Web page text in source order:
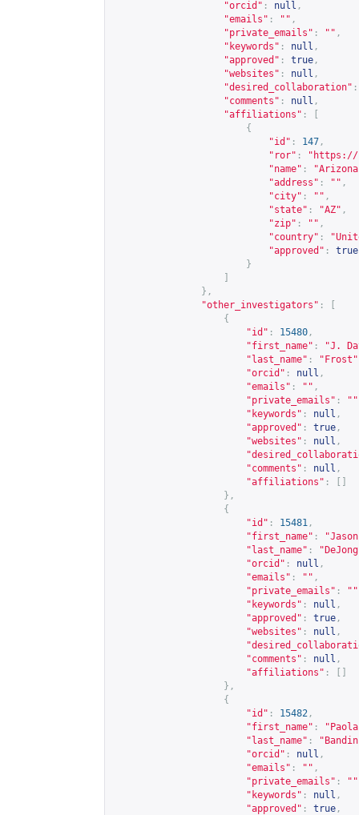
"orcid" : null ,
"emails" : "" ,
"private_emails" : "" ,
"keywords" : null ,
"approved" : true ,
"websites" : null ,
"desired_collaboration" :
"comments" : null ,
"affiliations" :
{
"id" : 147 ,
"ror" : " https://
"name" :
"address" : "" ,
"city" : "" ,
"state" : "AZ" ,
"zip" : "" ,
"country" :
"approved" :
true
}
},
"other_investigators" :
{
"id" : 15480 ,
"first_name" :
"J.
"last_name" : "Frost"
"orcid" : null ,
"emails" : "" ,
"private_emails" : ""
"keywords" : null ,
"approved" : true ,
"websites" : null ,
"comments" : null ,
"affiliations" :
},
{
"id" : 15481 ,
"first_name" :
"last_name" :
"orcid" : null ,
"emails" : "" ,
"private_emails" : ""
"keywords" : null ,
"approved" : true ,
"websites" : null ,
"comments" : null ,
"affiliations" :
},
{
"id" : 15482 ,
"first_name" :
"last_name" :
"orcid" : null ,
"emails" : "" ,
"private_emails" : ""
"keywords" : null ,
"approved" : true ,